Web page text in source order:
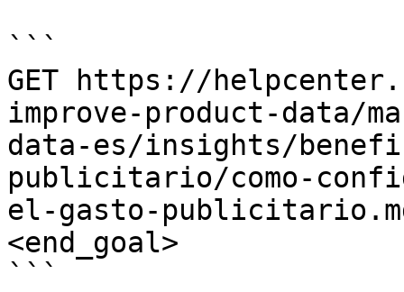
```
GET https://
improve-product-data/
data-es/insights/
publicitario/como-
el-gasto-
<end_goal>
```